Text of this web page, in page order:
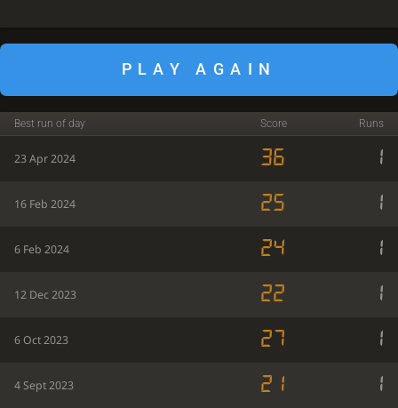
PLAY AGAIN
Best run of day Score Runs
23 Apr 2024 36 1
16 Feb 2024 25 1
6 Feb 2024 24 1
12 Dec 2023 22 1
6 Oct 2023 27 1
4 Sept 2023 21 1